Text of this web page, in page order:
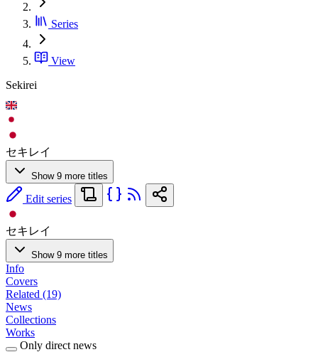
Series
View
Sekirei
セキレイ
Show 9 more titles
Edit series
セキレイ
Show 9 more titles
Info
Covers
Related (19)
News
Collections
Works
Only direct news